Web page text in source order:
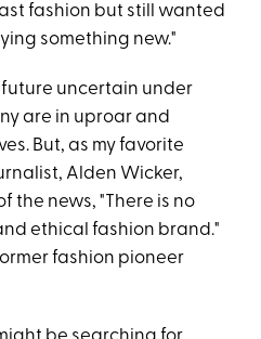
fashion but still wanted
something new."
uncertain under
are in uproar and
But, as my favorite
Alden Wicker,
the news, "There is no
ethical fashion brand."
fashion pioneer